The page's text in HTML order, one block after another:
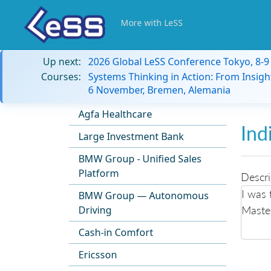
More with LeSS
Up next: 2026 Global LeSS Conference Tokyo, 8-
Courses: Systems Thinking in Action: From
6 November, Bremen, Alemania
Agfa Healthcare
Large Investment Bank
BMW Group - Unified Sales
Platform
BMW Group — Autonomous
Driving
Cash-in Comfort
Ericsson
I was